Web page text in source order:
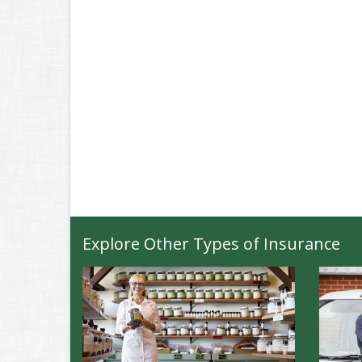
Explore Other Types of Insurance